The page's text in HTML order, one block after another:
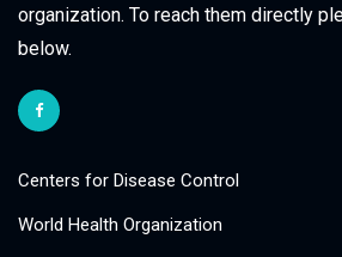
organization. To reach them directly
below.
Centers for Disease Control
World Health Organization